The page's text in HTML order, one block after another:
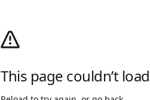
This page couldn’t load